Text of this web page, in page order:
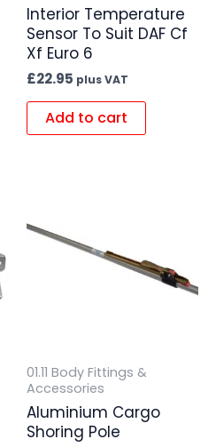
Interior Temperature
Sensor To Suit DAF Cf
Xf Euro 6
£22.95 plus VAT
Add to cart
01.11 Body Fittings &
Accessories
Aluminium Cargo
Shoring Pole